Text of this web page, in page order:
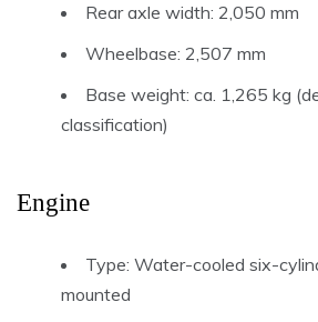
Rear axle width: 2,050 mm
Wheelbase: 2,507 mm
Base weight: ca. 1,265 kg
classification)
Engine
Type: Water-cooled six-
mounted